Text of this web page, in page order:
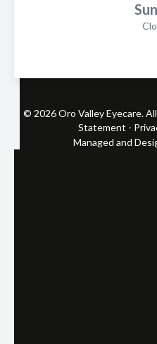
© 2026 Oro Valley Eyecare.
Statement -
Managed and